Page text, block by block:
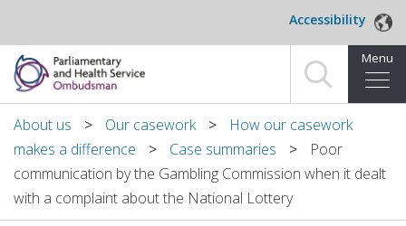
Accessibility
Menu
Home
Making a complaint
For organisations we investigate
About us Our casework
How our casework
makes a difference
Case summaries
Poor
communication by the Gambling Commission when it dealt
with a complaint about the National Lottery